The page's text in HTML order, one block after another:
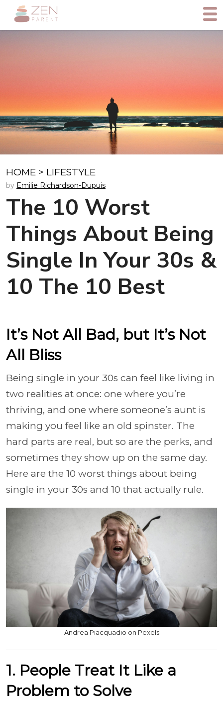
HOME > LIFESTYLE
by Emilie Richardson-Dupuis
The 10 Worst
Things About Being
Single In Your 30s &
10 The 10 Best
It’s Not All Bad, but It’s Not
All Bliss
Being single in your 30s can feel like living in
two realities at once: one where you’re
thriving, and one where someone’s aunt is
making you feel like an old spinster. The
hard parts are real, but so are the perks, and
sometimes they show up on the same day.
Here are the 10 worst things about being
single in your 30s and 10 that actually rule.
Andrea Piacquadio on Pexels
1. People Treat It Like a
Problem to Solve